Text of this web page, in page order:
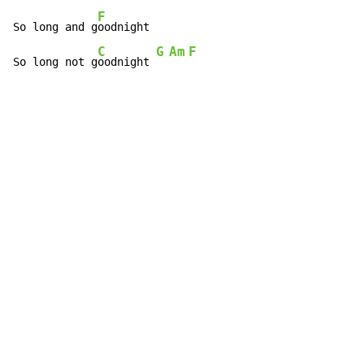
So long and g
F
oodnight
So long not g
C
oodnight
G Am F